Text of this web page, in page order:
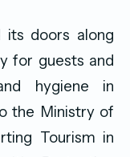
its doors along
for guests and
hygiene in
the Ministry of
Tourism in